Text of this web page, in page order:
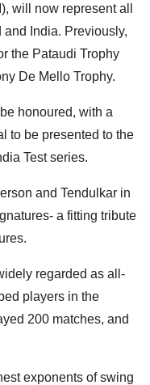
will now represent all
India. Previously,
the Pataudi Trophy
De Mello Trophy.
honoured, with a
to be presented to the
Test series.
and Tendulkar in
a fitting tribute
regarded as all-
players in the
200 matches, and
exponents of swing